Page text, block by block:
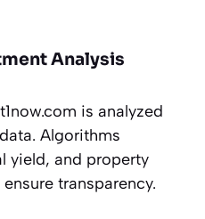
Analysis
is analyzed
Algorithms
yield, and property
transparency.